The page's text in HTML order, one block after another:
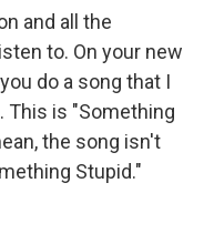
and all the
to. On your new
do a song that I
This is "Something
the song isn't
Stupid."